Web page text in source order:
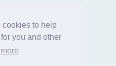
to help
you and other
more